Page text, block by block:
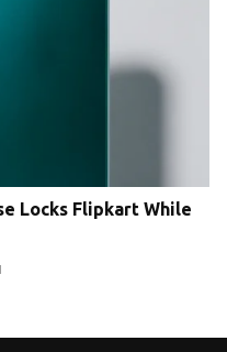
Locks Flipkart While